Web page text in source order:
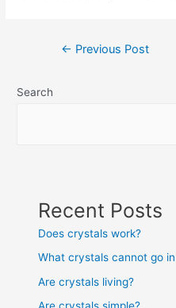
Post← Previous Post
Search
Recent Posts
Does crystals work?
What crystals cannot go
Are crystals living?